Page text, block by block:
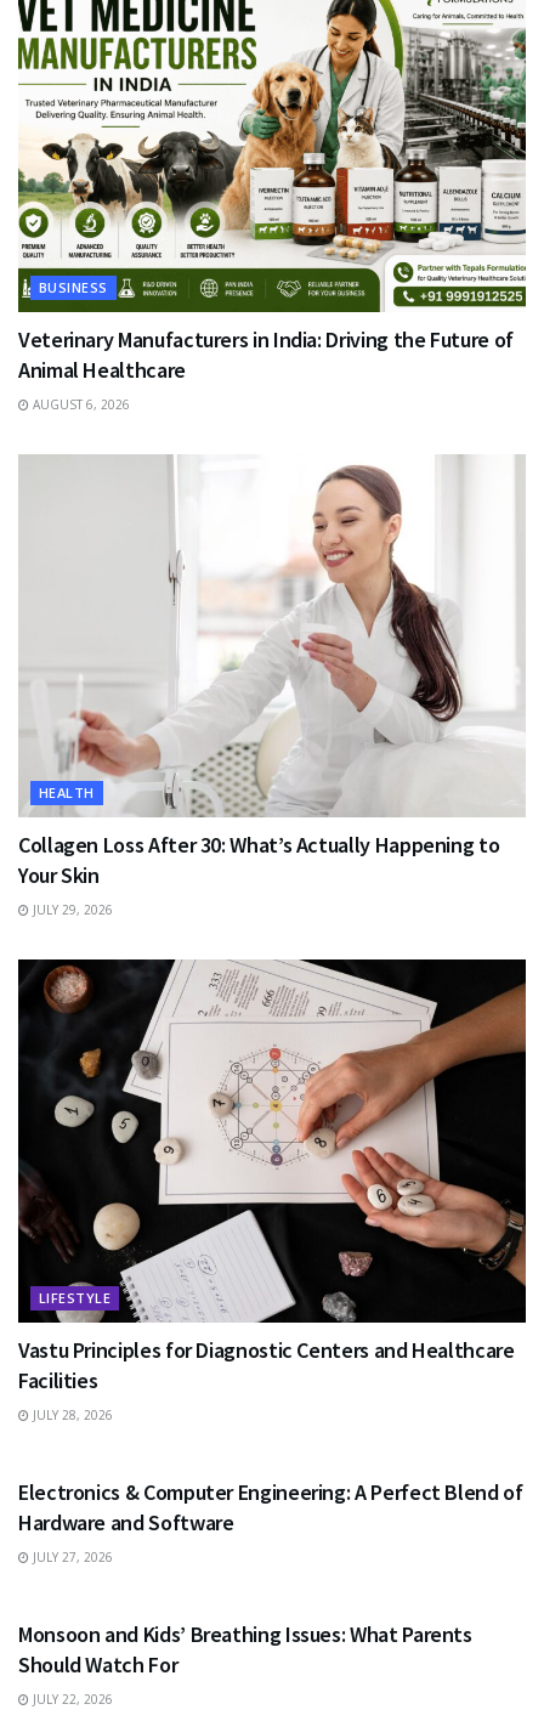
BUSINESS
Veterinary Manufacturers in India: Driving the Future of
Animal Healthcare
AUGUST 6, 2026
HEALTH
Collagen Loss After 30: What’s Actually Happening to
Your Skin
JULY 29, 2026
LIFESTYLE
Vastu Principles for Diagnostic Centers and Healthcare
Facilities
JULY 28, 2026
Electronics & Computer Engineering: A Perfect Blend of
Hardware and Software
JULY 27, 2026
Monsoon and Kids’ Breathing Issues: What Parents
Should Watch For
JULY 22, 2026